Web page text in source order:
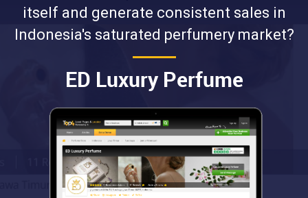
itself and generate consistent sales in
Indonesia's saturated perfumery market?
ED Luxury Perfume